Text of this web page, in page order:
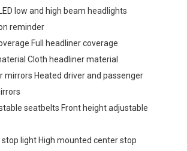
low and high beam headlights
reminder
Full headliner coverage
Cloth headliner material
mirrors Heated driver and passenger
seatbelts Front height adjustable
stop light High mounted center stop